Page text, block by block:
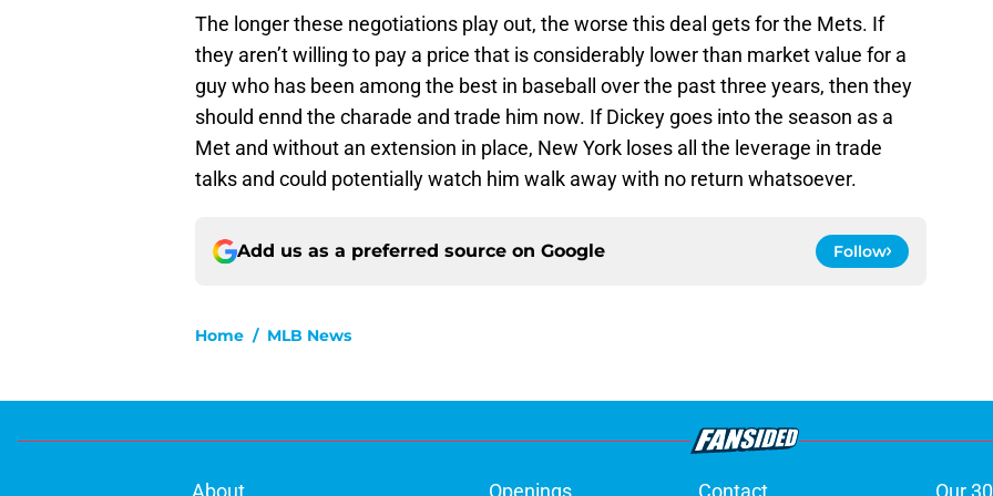
The longer these negotiations play out, the worse this deal gets for the Mets. If
they aren’t willing to pay a price that is considerably lower than market value for a
guy who has been among the best in baseball over the past three years, then they
should ennd the charade and trade him now. If Dickey goes into the season as a
Met and without an extension in place, New York loses all the leverage in trade
talks and could potentially watch him walk away with no return whatsoever.
Add us as a preferred source on Google Follow
Home / MLB News